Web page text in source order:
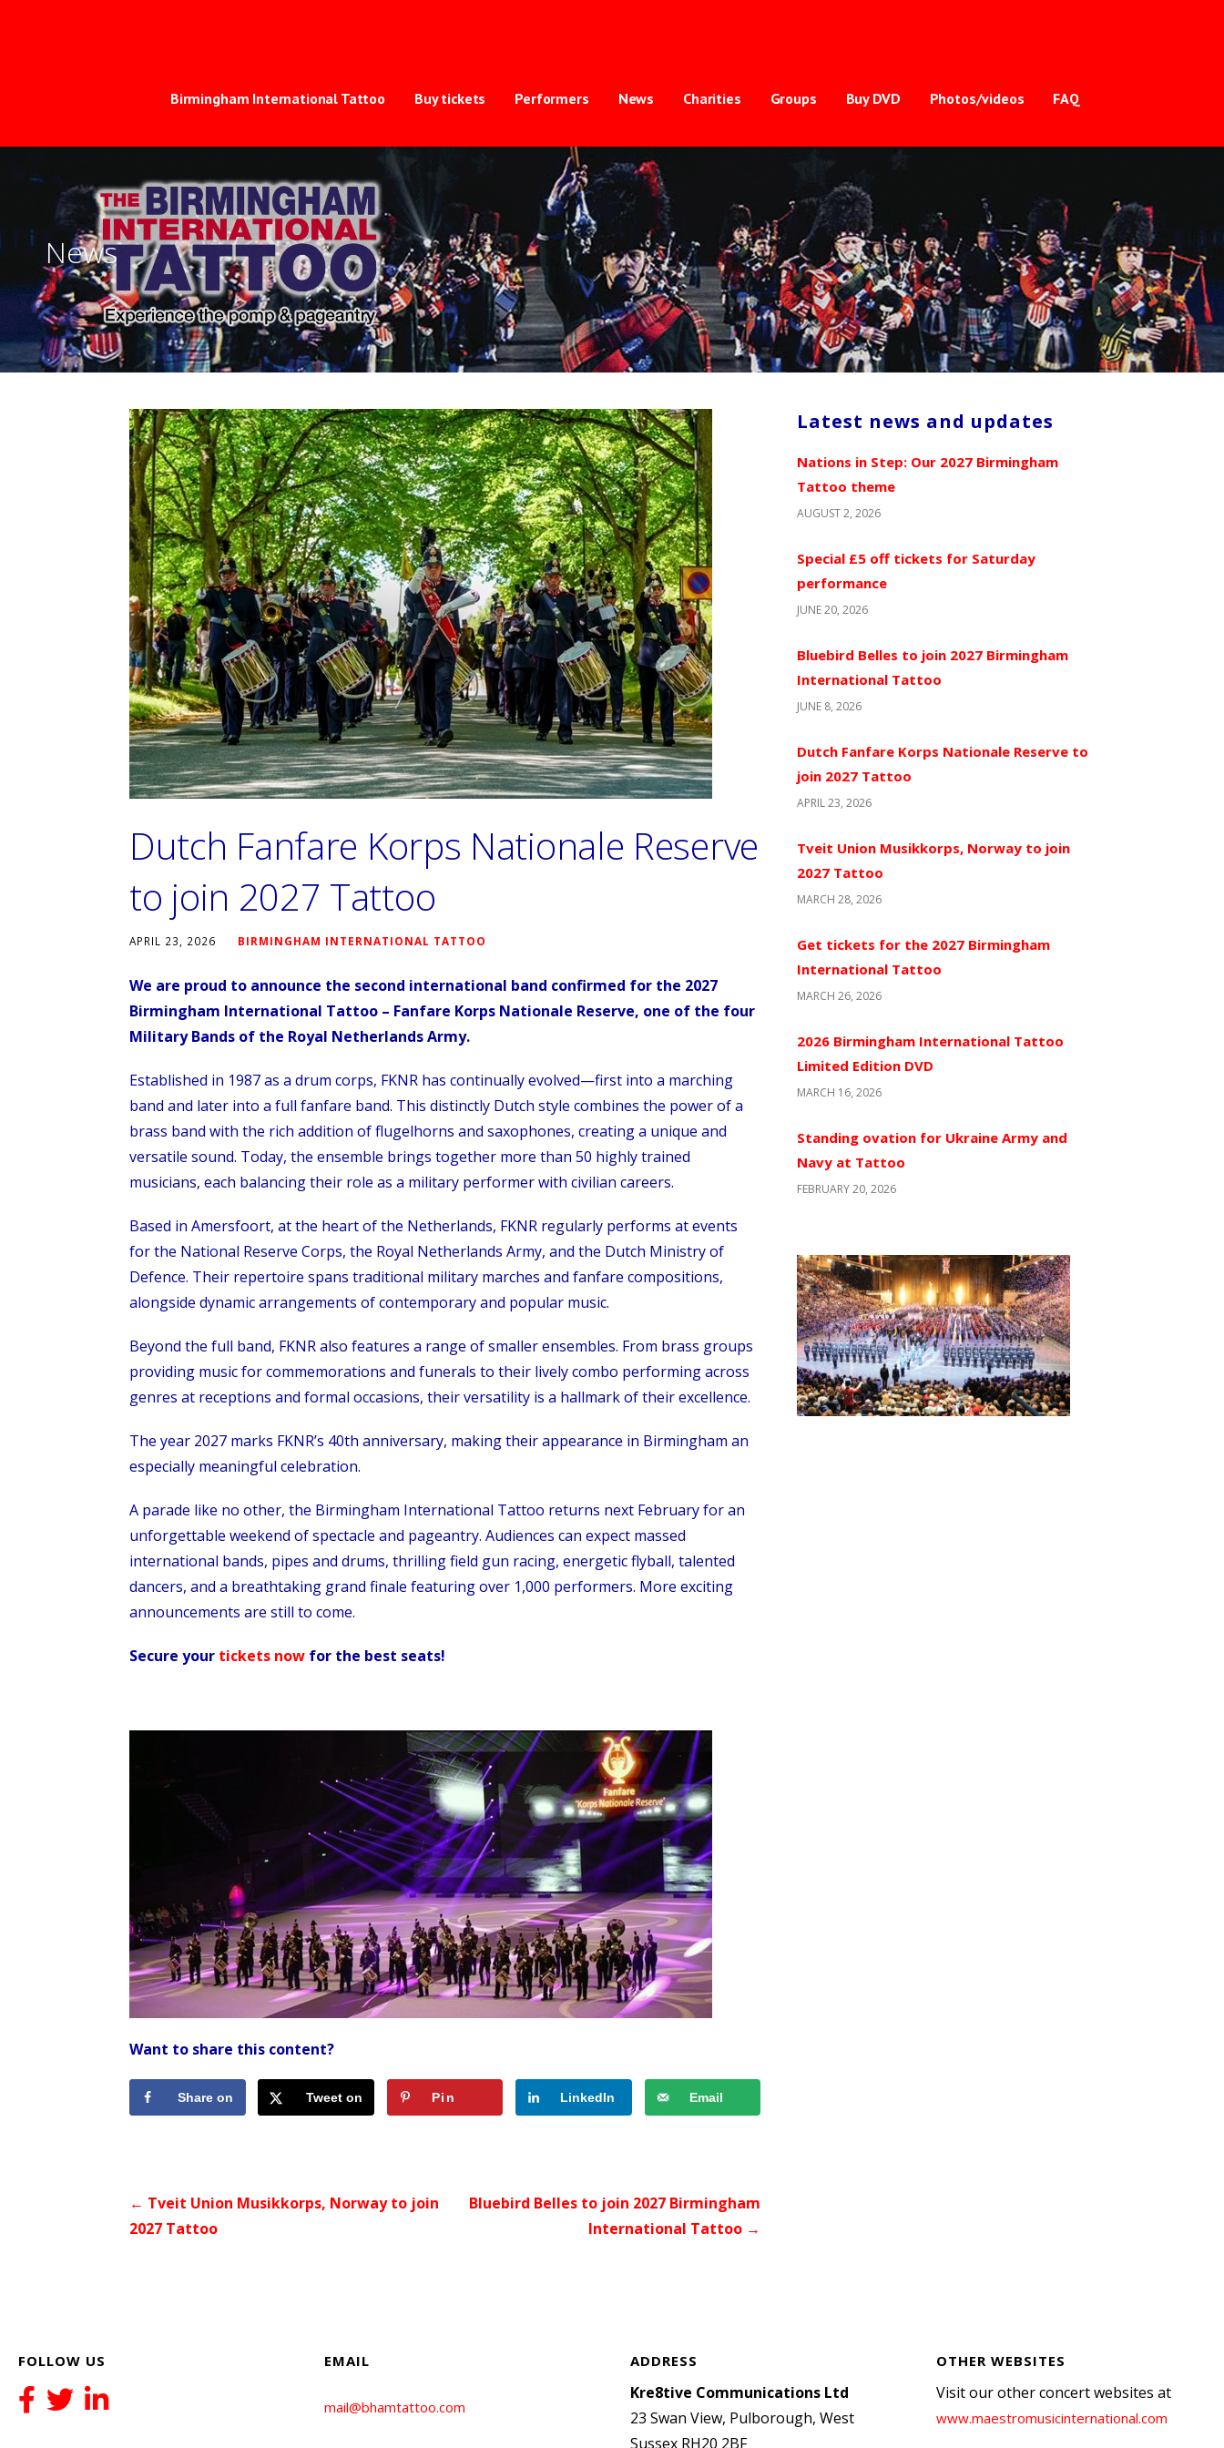
Birmingham International Tattoo Buy tickets Performers News Charities Groups Buy DVD Photos/videos FAQ
News
Dutch Fanfare Korps Nationale Reserve
to join 2027 Tattoo
APRIL 23, 2026 BIRMINGHAM INTERNATIONAL TATTOO
We are proud to announce the second international band confirmed for the 2027
Birmingham International Tattoo – Fanfare Korps Nationale Reserve, one of the four
Military Bands of the Royal Netherlands Army.
Established in 1987 as a drum corps, FKNR has continually evolved—first into a marching
band and later into a full fanfare band. This distinctly Dutch style combines the power of a
brass band with the rich addition of flugelhorns and saxophones, creating a unique and
versatile sound. Today, the ensemble brings together more than 50 highly trained
musicians, each balancing their role as a military performer with civilian careers.
Based in Amersfoort, at the heart of the Netherlands, FKNR regularly performs at events
for the National Reserve Corps, the Royal Netherlands Army, and the Dutch Ministry of
Defence. Their repertoire spans traditional military marches and fanfare compositions,
alongside dynamic arrangements of contemporary and popular music.
Beyond the full band, FKNR also features a range of smaller ensembles. From brass groups
providing music for commemorations and funerals to their lively combo performing across
genres at receptions and formal occasions, their versatility is a hallmark of their excellence.
The year 2027 marks FKNR’s 40th anniversary, making their appearance in Birmingham an
especially meaningful celebration.
A parade like no other, the Birmingham International Tattoo returns next February for an
unforgettable weekend of spectacle and pageantry. Audiences can expect massed
international bands, pipes and drums, thrilling field gun racing, energetic flyball, talented
dancers, and a breathtaking grand finale featuring over 1,000 performers. More exciting
announcements are still to come.
Secure your tickets now for the best seats!
Want to share this content?
Share on Tweet on Pin LinkedIn Email
Post
← Tveit Union Musikkorps, Norway to join
2027 Tattoo
Bluebird Belles to join 2027 Birmingham
International Tattoo →
Latest news and updates
Nations in Step: Our 2027 Birmingham
Tattoo theme
AUGUST 2, 2026
Special £5 off tickets for Saturday
performance
JUNE 20, 2026
Bluebird Belles to join 2027 Birmingham
International Tattoo
JUNE 8, 2026
Dutch Fanfare Korps Nationale Reserve to
join 2027 Tattoo
APRIL 23, 2026
Tveit Union Musikkorps, Norway to join
2027 Tattoo
MARCH 28, 2026
Get tickets for the 2027 Birmingham
International Tattoo
MARCH 26, 2026
2026 Birmingham International Tattoo
Limited Edition DVD
MARCH 16, 2026
Standing ovation for Ukraine Army and
Navy at Tattoo
FEBRUARY 20, 2026
FOLLOW US EMAIL
mail@bhamtattoo.com
ADDRESS
Kre8tive Communications Ltd
23 Swan View, Pulborough, West
Sussex RH20 2BF
OTHER WEBSITES
Visit our other concert websites at
www.maestromusicinternational.com